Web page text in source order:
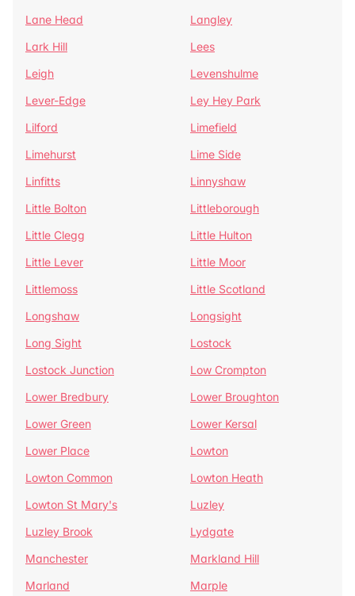
Lane Head
Langley
Lark Hill
Lees
Leigh
Levenshulme
Lever-Edge
Ley Hey Park
Lilford
Limefield
Limehurst
Lime Side
Linfitts
Linnyshaw
Little Bolton
Littleborough
Little Clegg
Little Hulton
Little Lever
Little Moor
Littlemoss
Little Scotland
Longshaw
Longsight
Long Sight
Lostock
Lostock Junction
Low Crompton
Lower Bredbury
Lower Broughton
Lower Green
Lower Kersal
Lower Place
Lowton
Lowton Common
Lowton Heath
Lowton St Mary's
Luzley
Luzley Brook
Lydgate
Manchester
Markland Hill
Marland
Marple